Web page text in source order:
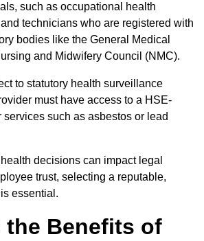
such as occupational health
technicians who are registered with
bodies like the General Medical
and Midwifery Council (NMC).
to statutory health surveillance
must have access to a HSE-
such as asbestos or lead
decisions can impact legal
trust, selecting a reputable,
essential.
the Benefits of